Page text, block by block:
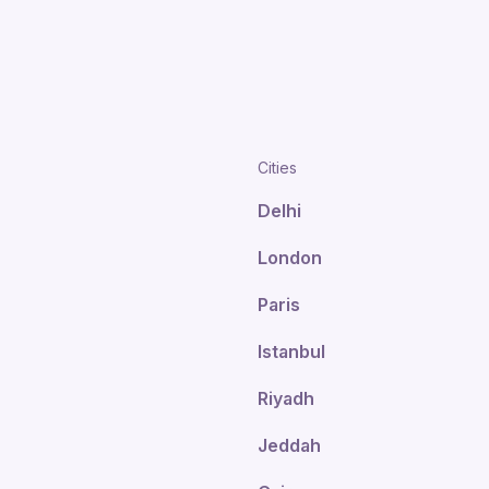
Cities
Delhi
London
Paris
Istanbul
Riyadh
Jeddah